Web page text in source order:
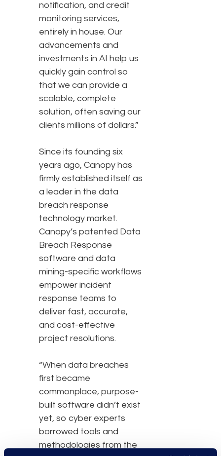
notification, and credit
monitoring services,
entirely in house. Our
advancements and
investments in AI help us
quickly gain control so
that we can provide a
scalable, complete
solution, often saving our
clients millions of dollars.”
Since its founding six
years ago, Canopy has
firmly established itself as
a leader in the data
breach response
technology market.
Canopy’s patented Data
Breach Response
software and data
mining-specific workflows
empower incident
response teams to
deliver fast, accurate,
and cost-effective
project resolutions.
“When data breaches
first became
commonplace, purpose-
built software didn’t exist
yet, so cyber experts
borrowed tools and
methodologies from the